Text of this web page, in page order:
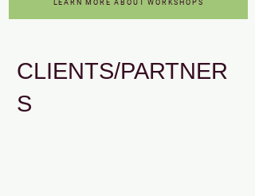
LEARN MORE ABOUT WORKSHOPS
CLIENTS/PARTNER
S